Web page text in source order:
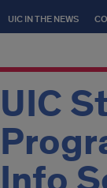
UIC IN THE NEWS
UIC